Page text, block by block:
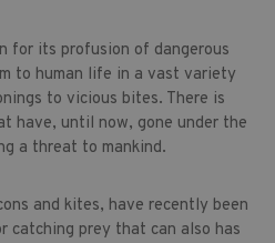
for its profusion of dangerous
to human life in a vast variety
to vicious bites. There is
have, until now, gone under the
a threat to mankind.
and kites, have recently been
catching prey that can also has